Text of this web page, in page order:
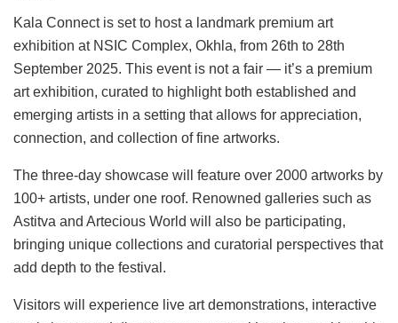
Kala Connect is set to host a landmark premium art
exhibition at NSIC Complex, Okhla, from 26th to 28th
September 2025. This event is not a fair — it’s a premium
art exhibition, curated to highlight both established and
emerging artists in a setting that allows for appreciation,
connection, and collection of fine artworks.
The three-day showcase will feature over 2000 artworks by
100+ artists, under one roof. Renowned galleries such as
Astitva and Artecious World will also be participating,
bringing unique collections and curatorial perspectives that
add depth to the festival.
Visitors will experience live art demonstrations, interactive